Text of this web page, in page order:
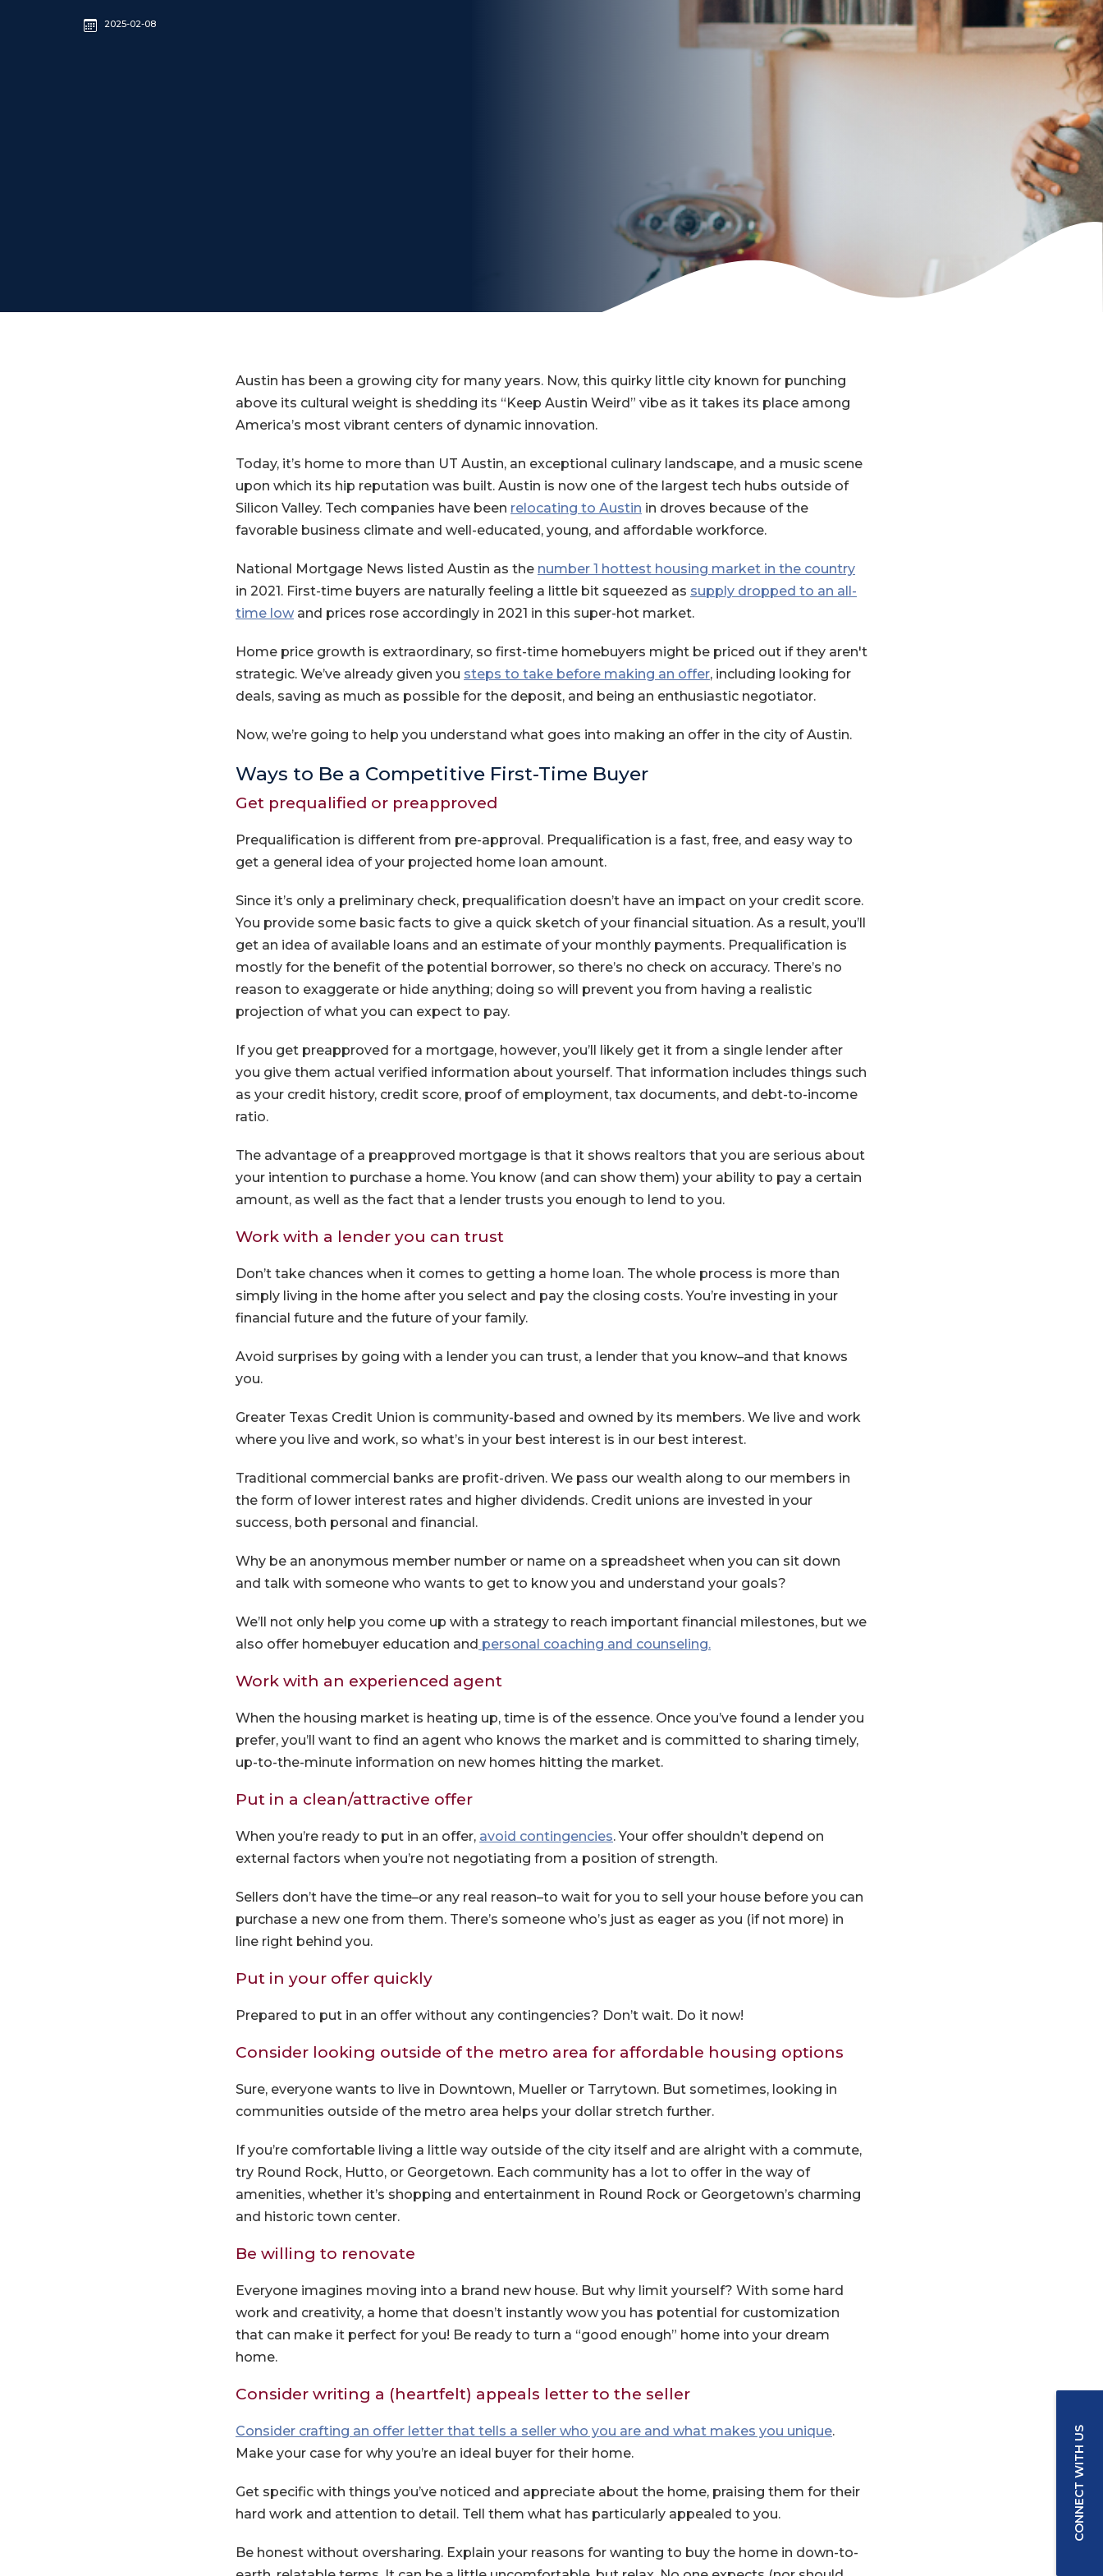
2025-02-08
Austin has been a growing city for many years. Now, this quirky little city known for punching
above its cultural weight is shedding its “Keep Austin Weird” vibe as it takes its place among
America’s most vibrant centers of dynamic innovation.
Today, it’s home to more than UT Austin, an exceptional culinary landscape, and a music scene
upon which its hip reputation was built. Austin is now one of the largest tech hubs outside of
Silicon Valley. Tech companies have been relocating to Austin (Opens in a new Window)
in droves because of the
favorable business climate and well-educated, young, and affordable workforce.
National Mortgage News listed Austin as the number 1 hottest housing market in the country(Opens in a new Window)
in 2021. First-time buyers are naturally feeling a little bit squeezed as supply dropped to an all-
time low(Opens in a new Window)
and prices rose accordingly in 2021 in this super-hot market.
Home price growth is extraordinary, so first-time homebuyers might be priced out if they aren't
strategic. We’ve already given you steps to take before making an offer, including looking for
deals, saving as much as possible for the deposit, and being an enthusiastic negotiator.
Now, we’re going to help you understand what goes into making an offer in the city of Austin.
Ways to Be a Competitive First-Time Buyer
Get prequalified or preapproved
Prequalification is different from pre-approval. Prequalification is a fast, free, and easy way to
get a general idea of your projected home loan amount.
Since it’s only a preliminary check, prequalification doesn’t have an impact on your credit score.
You provide some basic facts to give a quick sketch of your financial situation. As a result, you’ll
get an idea of available loans and an estimate of your monthly payments. Prequalification is
mostly for the benefit of the potential borrower, so there’s no check on accuracy. There’s no
reason to exaggerate or hide anything; doing so will prevent you from having a realistic
projection of what you can expect to pay.
If you get preapproved for a mortgage, however, you’ll likely get it from a single lender after
you give them actual verified information about yourself. That information includes things such
as your credit history, credit score, proof of employment, tax documents, and debt-to-income
ratio.
The advantage of a preapproved mortgage is that it shows realtors that you are serious about
your intention to purchase a home. You know (and can show them) your ability to pay a certain
amount, as well as the fact that a lender trusts you enough to lend to you.
Work with a lender you can trust
Don’t take chances when it comes to getting a home loan. The whole process is more than
simply living in the home after you select and pay the closing costs. You’re investing in your
financial future and the future of your family.
Avoid surprises by going with a lender you can trust, a lender that you know–and that knows
you.
Greater Texas Credit Union is community-based and owned by its members. We live and work
where you live and work, so what’s in your best interest is in our best interest.
Traditional commercial banks are profit-driven. We pass our wealth along to our members in
the form of lower interest rates and higher dividends. Credit unions are invested in your
success, both personal and financial.
Why be an anonymous member number or name on a spreadsheet when you can sit down
and talk with someone who wants to get to know you and understand your goals?
We’ll not only help you come up with a strategy to reach important financial milestones, but we
also offer homebuyer education and personal coaching and counseling.
Work with an experienced agent
When the housing market is heating up, time is of the essence. Once you’ve found a lender you
prefer, you’ll want to find an agent who knows the market and is committed to sharing timely,
up-to-the-minute information on new homes hitting the market.
Put in a clean/attractive offer
When you’re ready to put in an offer, avoid contingencies(Opens in a new Window)
. Your offer shouldn’t depend on
external factors when you’re not negotiating from a position of strength.
Sellers don’t have the time–or any real reason–to wait for you to sell your house before you can
purchase a new one from them. There’s someone who’s just as eager as you (if not more) in
line right behind you.
Put in your offer quickly
Prepared to put in an offer without any contingencies? Don’t wait. Do it now!
Consider looking outside of the metro area for affordable housing options
Sure, everyone wants to live in Downtown, Mueller or Tarrytown. But sometimes, looking in
communities outside of the metro area helps your dollar stretch further.
If you’re comfortable living a little way outside of the city itself and are alright with a commute,
try Round Rock, Hutto, or Georgetown. Each community has a lot to offer in the way of
amenities, whether it’s shopping and entertainment in Round Rock or Georgetown’s charming
and historic town center.
Be willing to renovate
Everyone imagines moving into a brand new house. But why limit yourself? With some hard
work and creativity, a home that doesn’t instantly wow you has potential for customization
that can make it perfect for you! Be ready to turn a “good enough” home into your dream
home.
Consider writing a (heartfelt) appeals letter to the seller
Consider crafting an offer letter that tells a seller who you are and what makes you unique(Opens in a new Window)
.
Make your case for why you’re an ideal buyer for their home.
Get specific with things you’ve noticed and appreciate about the home, praising them for their
hard work and attention to detail. Tell them what has particularly appealed to you.
Be honest without oversharing. Explain your reasons for wanting to buy the home in down-to-
CONNECT WITH US